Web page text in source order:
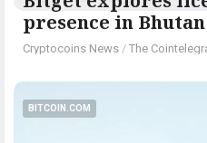
presence in Bhutan
Cryptocoins News / The
BITCOIN.COM